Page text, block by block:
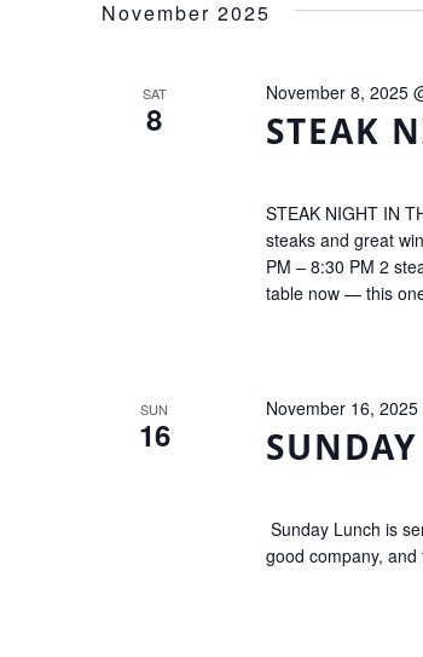
Navigation
November 2025
SAT
8 STEAK
November 8, 2025
STEAK NIGHT IN
steaks and great
PM – 8:30 PM 2
table now — this
SUN
16
November 16,
Sunday Lunch is
good company,